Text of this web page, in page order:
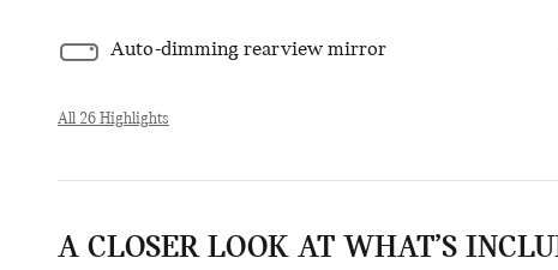
Auto-dimming rearview mirror
All 26 Highlights
A CLOSER LOOK AT WHAT’S